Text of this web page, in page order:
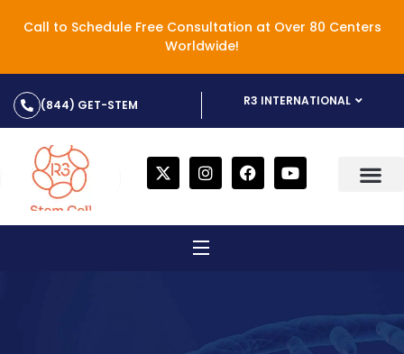
Call to Schedule Free Consultation at Over 80 Centers
Worldwide!
(844) GET-STEM R3 INTERNATIONAL